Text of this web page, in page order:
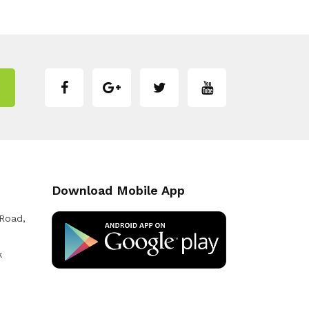
Download Mobile App